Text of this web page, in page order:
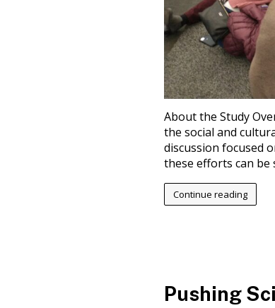
About the Study
the social and
discussion focused
these efforts can be
Continue reading
Pushing